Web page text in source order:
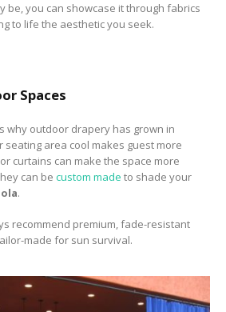
be, you can showcase it through fabrics
to life the aesthetic you seek.
Spaces
why outdoor drapery has grown in
seating area cool makes guest more
curtains can make the space more
can be custom made to shade your
.
recommend premium, fade-resistant
made for sun survival.